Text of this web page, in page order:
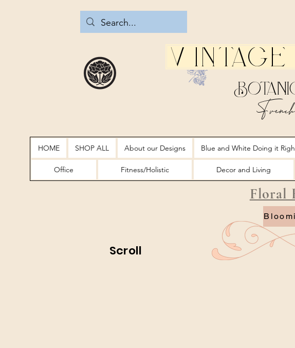
Vintage
HOME SHOP ALL About our Designs Blue and White Doing it
Office Fitness/Holistic Decor and Living
Floral
Scroll